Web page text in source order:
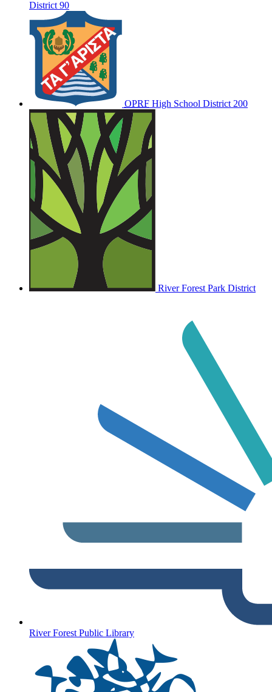
District 90
OPRF High School District 200
River Forest Park District
River Forest Public Library